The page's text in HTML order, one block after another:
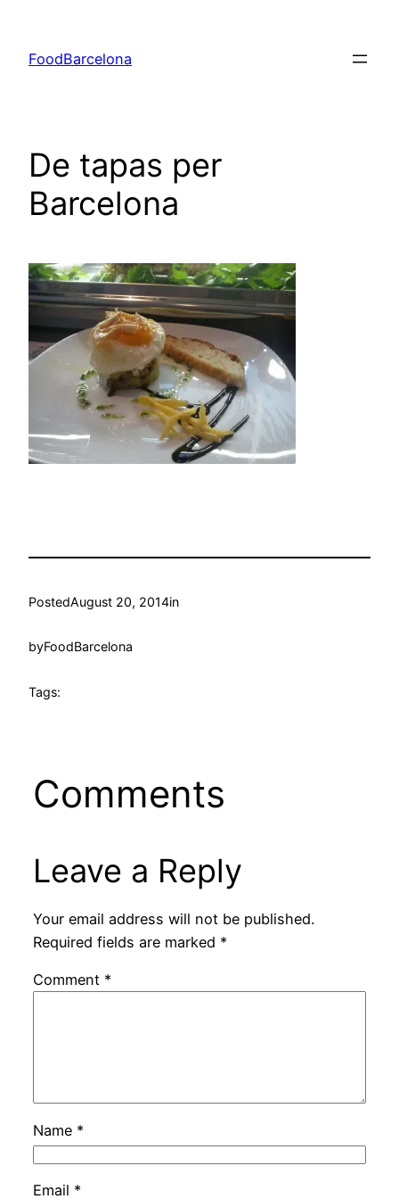
content
FoodBarcelona
De tapas per
Barcelona
PostedAugust 20, 2014in
byFoodBarcelona
Tags:
Comments
Leave a Reply
Your email address will not be published.
Required fields are marked *
Comment *
Name *
Email *